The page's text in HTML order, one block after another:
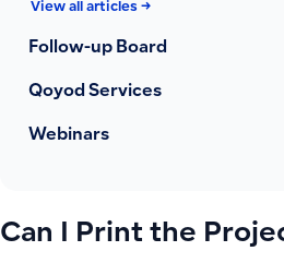
View all articles →
Follow-up Board
Qoyod Services
Webinars
Can I Print the